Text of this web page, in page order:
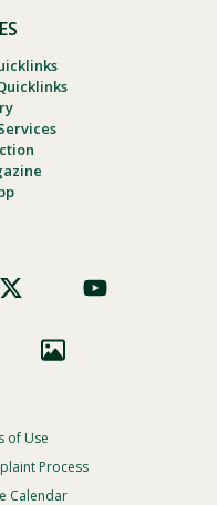
of Use
Process
Calendar